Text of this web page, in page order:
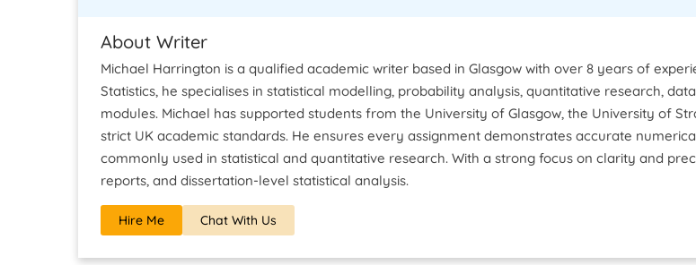
About Writer
Michael Harrington is a qualified academic writer based in Glasgow with over 8 years of
Statistics, he specialises in statistical modelling, probability analysis, quantitative research,
modules. Michael has supported students from the University of Glasgow, the University of
strict UK academic standards. He ensures every assignment demonstrates accurate
commonly used in statistical and quantitative research. With a strong focus on clarity and
reports, and dissertation-level statistical analysis.
Hire Me Chat With Us